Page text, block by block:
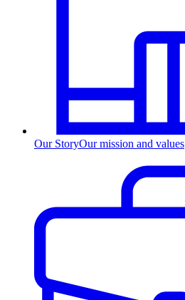
Our StoryOur mission and values